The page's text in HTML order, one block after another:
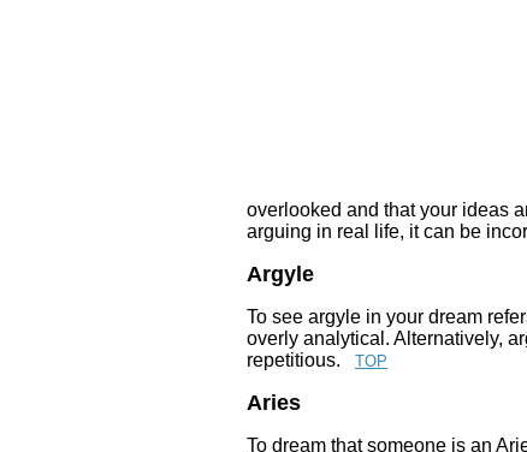
overlooked and that your ideas
arguing in real life, it can be
Argyle
To see argyle in your dream
overly analytical. Alternatively,
repetitious.
TOP
Aries
To dream that someone is an